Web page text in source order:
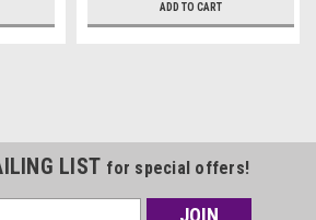
ADD TO CART
LIST for special offers!